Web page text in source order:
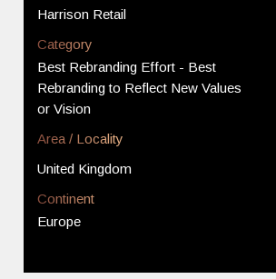
Harrison Retail
Category
Best Rebranding Effort - Best
Rebranding to Reflect New Values
or Vision
Area / Locality
United Kingdom
Continent
Europe